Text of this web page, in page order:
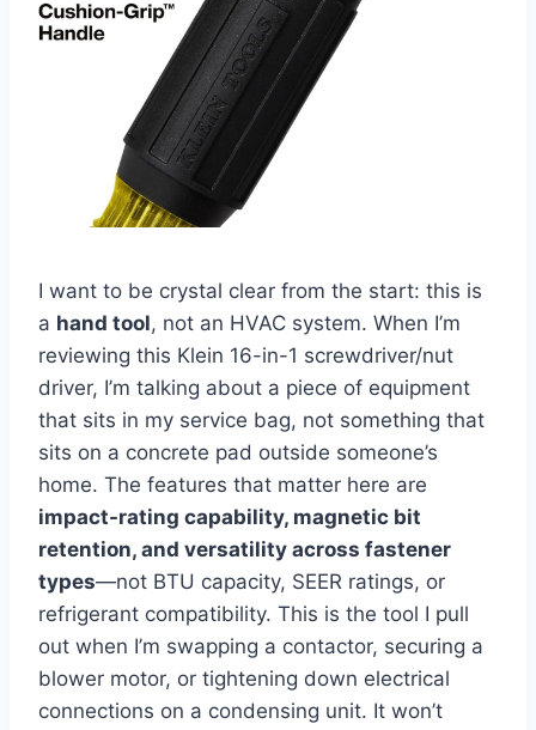
I ‌want to be crystal clear from the start: this is
a hand tool, not⁣ an HVAC⁣ system.⁤ When I’m
⁢reviewing this Klein ‍16-in-1 screwdriver/nut
driver, I’m talking ⁢about a piece of ​equipment
that sits⁢ in my service bag, not something that
sits on a concrete‌ pad outside someone’s
home. The features⁤ that matter here ‌are
impact-rating capability, magnetic bit
retention, ‌and versatility across fastener
types—not BTU⁣ capacity, SEER ratings,‌ or
‍refrigerant compatibility. This is the tool I ‌pull⁤
out when ⁣I’m swapping ⁣a contactor, securing a
blower motor,​ or tightening down electrical ​
connections on a condensing unit. It won’t